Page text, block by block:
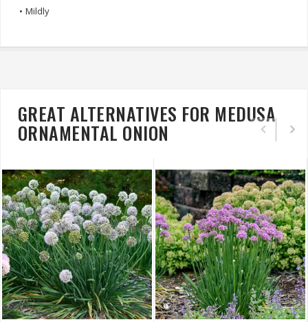
• Mildly
GREAT ALTERNATIVES FOR MEDUSA
ORNAMENTAL ONION